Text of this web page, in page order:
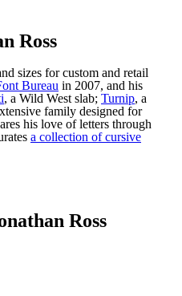
Ross
sizes for custom and retail
Bureau in 2007, and his
, a Wild West slab; Turnip, a
family designed for
his love of letters through
a collection of cursive
Ross